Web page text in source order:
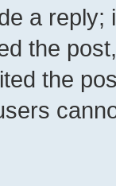
a reply;
the
the